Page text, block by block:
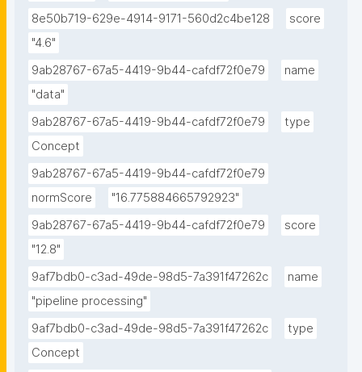
8e50b719-629e-4914-9171-560d2c4be128
score
"4.6"
9ab28767-67a5-4419-9b44-cafdf72f0e79
name
"data"
9ab28767-67a5-4419-9b44-cafdf72f0e79
type
Concept
9ab28767-67a5-4419-9b44-cafdf72f0e79
normScore
"16.775884665792923"
9ab28767-67a5-4419-9b44-cafdf72f0e79
score
"12.8"
9af7bdb0-c3ad-49de-98d5-7a391f47262c
name
"pipeline processing"
9af7bdb0-c3ad-49de-98d5-7a391f47262c
type
Concept